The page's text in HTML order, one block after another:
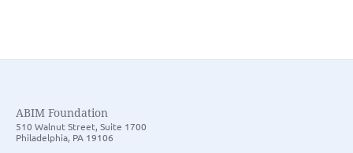
ABIM Foundation
510 Walnut Street, Suite 1700
Philadelphia, PA 19106